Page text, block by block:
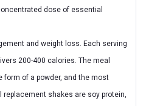
dose of essential
and weight loss. Each serving
200-400 calories. The meal
of a powder, and the most
shakes are soy protein,